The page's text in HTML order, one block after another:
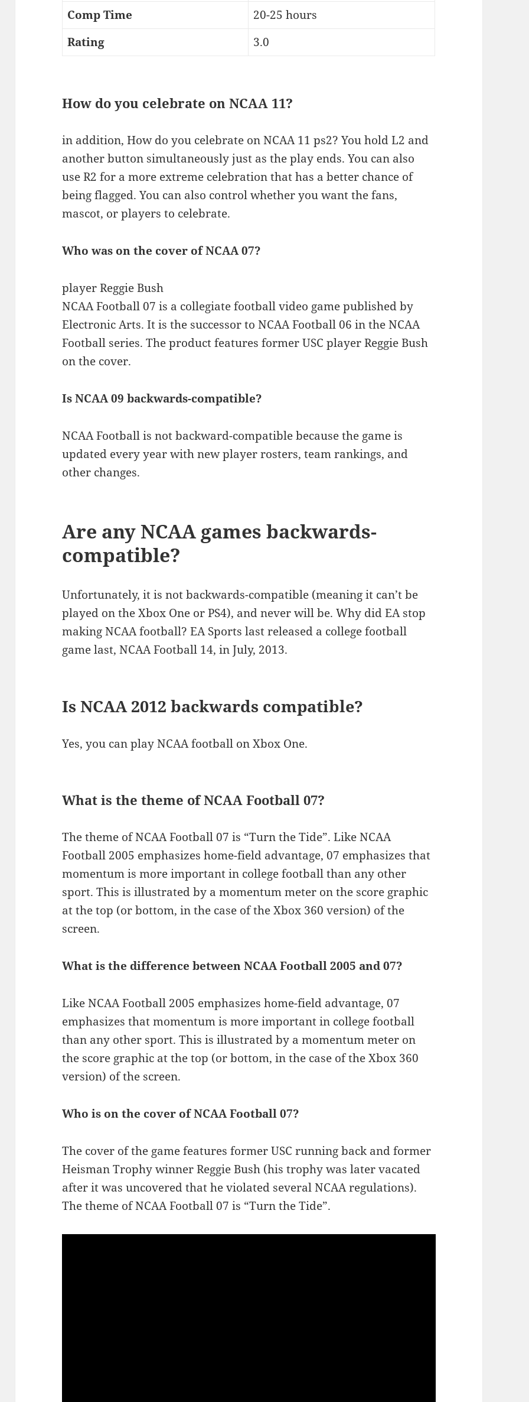
Comp Time
20-25 hours
Rating
3.0
How do you celebrate on NCAA 11?
in addition, How do you celebrate on NCAA 11 ps2? You hold L2 and
another button simultaneously just as the play ends. You can also
use R2 for a more extreme celebration that has a better chance of
being flagged. You can also control whether you want the fans,
mascot, or players to celebrate.
Who was on the cover of NCAA 07?
player Reggie Bush
NCAA Football 07 is a collegiate football video game published by
Electronic Arts. It is the successor to NCAA Football 06 in the NCAA
Football series. The product features former USC player Reggie Bush
on the cover.
Is NCAA 09 backwards-compatible?
NCAA Football is not backward-compatible because the game is
updated every year with new player rosters, team rankings, and
other changes.
Are any NCAA games backwards-
compatible?
Unfortunately, it is not backwards-compatible (meaning it can’t be
played on the Xbox One or PS4), and never will be. Why did EA stop
making NCAA football? EA Sports last released a college football
game last, NCAA Football 14, in July, 2013.
Is NCAA 2012 backwards compatible?
Yes, you can play NCAA football on Xbox One.
What is the theme of NCAA Football 07?
The theme of NCAA Football 07 is “Turn the Tide”. Like NCAA
Football 2005 emphasizes home-field advantage, 07 emphasizes that
momentum is more important in college football than any other
sport. This is illustrated by a momentum meter on the score graphic
at the top (or bottom, in the case of the Xbox 360 version) of the
screen.
What is the difference between NCAA Football 2005 and 07?
Like NCAA Football 2005 emphasizes home-field advantage, 07
emphasizes that momentum is more important in college football
than any other sport. This is illustrated by a momentum meter on
the score graphic at the top (or bottom, in the case of the Xbox 360
version) of the screen.
Who is on the cover of NCAA Football 07?
The cover of the game features former USC running back and former
Heisman Trophy winner Reggie Bush (his trophy was later vacated
after it was uncovered that he violated several NCAA regulations).
The theme of NCAA Football 07 is “Turn the Tide”.